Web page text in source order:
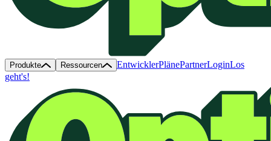
Produkte Ressourcen EntwicklerPlänePartnerLoginLos
geht's!